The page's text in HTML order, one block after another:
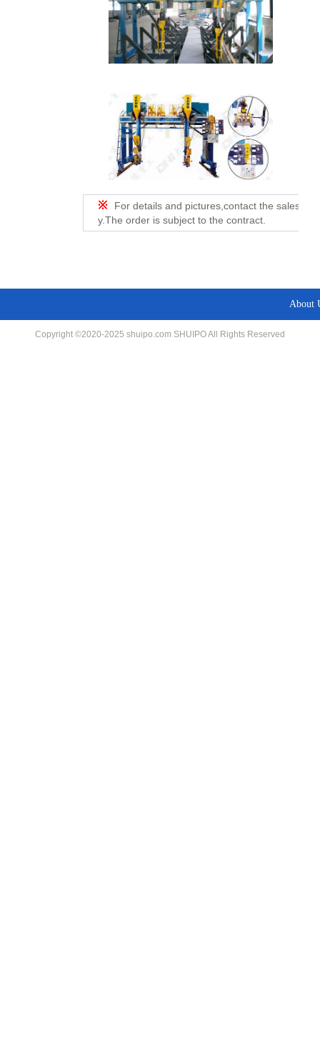
※
For details and pictures,contact the sales
y.The order is subject to the contract.
About
Copyright ©2020-2025 shuipo.com SHUIPO All Rights Reserved